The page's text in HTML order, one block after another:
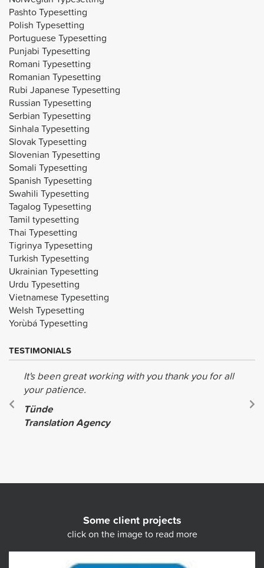
Pashto Typesetting
Polish Typesetting
Portuguese Typesetting
Punjabi Typesetting
Romani Typesetting
Romanian Typesetting
Rubi Japanese Typesetting
Russian Typesetting
Serbian Typesetting
Sinhala Typesetting
Slovak Typesetting
Slovenian Typesetting
Somali Typesetting
Spanish Typesetting
Swahili Typesetting
Tagalog Typesetting
Tamil typesetting
Thai Typesetting
Tigrinya Typesetting
Turkish Typesetting
Ukrainian Typesetting
Urdu Typesetting
Vietnamese Typesetting
Welsh Typesetting
Yorùbá Typesetting
TESTIMONIALS
It's been great working with you thank you for all
your patience.
Tünde
Translation Agency
Some client projects
click on the image to read more